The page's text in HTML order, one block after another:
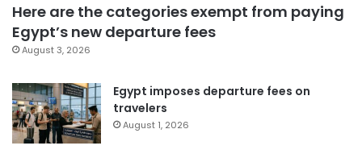
Here are the categories exempt from paying
Egypt’s new departure fees
August 3, 2026
Egypt imposes departure fees on
travelers
August 1, 2026